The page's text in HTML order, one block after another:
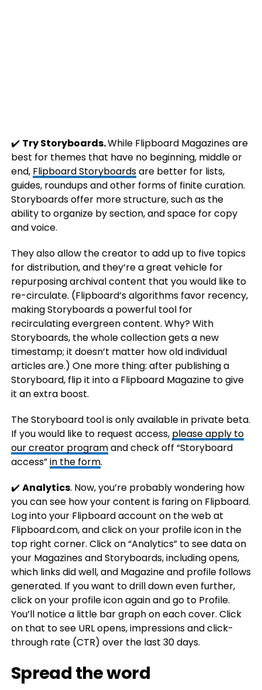
✔️ Try Storyboards.While Flipboard Magazines are
best for themes that have no beginning, middle or
end, Flipboard Storyboardsare better for lists,
guides, roundups and other forms of finite curation.
Storyboards offer more structure, such as the
ability to organize by section, and space for copy
and voice.
They also allow the creator to add up to five topics
for distribution, and they’re a great vehicle for
repurposing archival content that you would like to
re-circulate. (Flipboard’s algorithms favor recency,
making Storyboards a powerful tool for
recirculating evergreen content. Why? With
Storyboards, the whole collection gets a new
timestamp; it doesn’t matter how old individual
articles are.) One more thing: after publishing a
Storyboard, flip it into a Flipboard Magazine to give
it an extra boost.
The Storyboard tool is only available in private beta.
If you would like to request access, please apply to
our creator programand check off “Storyboard
access”in the form.
✔️ Analytics. Now, you’re probably wondering how
you can see how your content is faring on Flipboard.
Log into your Flipboard account on the web at
Flipboard.com, and click on your profile icon in the
top right corner. Click on “Analytics” to see data on
your Magazines and Storyboards, including opens,
which links did well, and Magazine and profile follows
generated. If you want to drill down even further,
click on your profile icon again and go to Profile.
You’ll notice a little bar graph on each cover. Click
on that to see URL opens, impressions and click-
through rate (CTR) over the last 30 days.
Spread the word